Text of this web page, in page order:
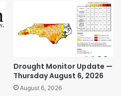
Drought Monitor Update —
Thursday August 6, 2026
August 6, 2026